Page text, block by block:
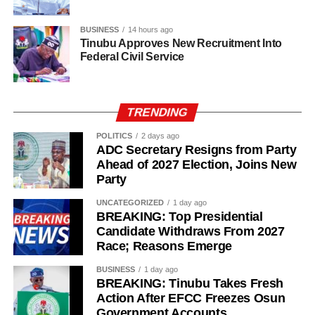
While her emotions betrayed her, Ademola alleged that
one of the soldiers then became physically aggressive.
“Then, he pinned me to my bathroom door, told me I would
like it. He also told me not to shout. So, I begged him.
BUSINESS 14 hours ago
Tinubu Approves New Recruitment Into
Federal Civil Service
TRENDING
POLITICS 2 days ago
ADC Secretary Resigns from Party
Ahead of 2027 Election, Joins New
Party
UNCATEGORIZED 1 day ago
BREAKING: Top Presidential
Candidate Withdraws From 2027
Race; Reasons Emerge
BUSINESS 1 day ago
BREAKING: Tinubu Takes Fresh
Action After EFCC Freezes Osun